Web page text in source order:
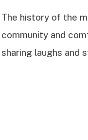
The history of the
community and
sharing laughs and